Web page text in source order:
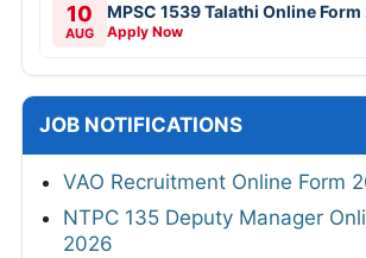
10
AUG
MPSC 1539 Talathi Online
Apply Now
JOB NOTIFICATIONS
VAO Recruitment Online Form
NTPC 135 Deputy Manager
2026